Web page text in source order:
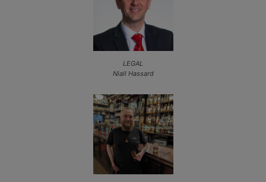
LEGAL
Niall Hassard